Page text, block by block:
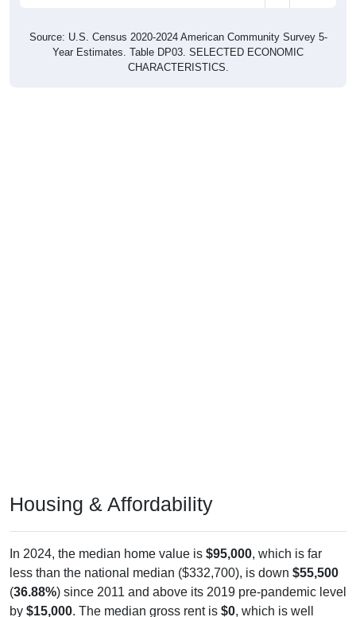
Source: U.S. Census 2020-2024 American Community Survey 5-
Year Estimates. Table DP03. SELECTED ECONOMIC
CHARACTERISTICS.
Housing & Affordability
In 2024, the median home value is $95,000, which is far
less than the national median ($332,700), is down $55,500
(36.88%) since 2011 and above its 2019 pre-pandemic level
by $15,000. The median gross rent is $0, which is well